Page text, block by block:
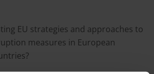
EU strategies and approaches to
measures in European